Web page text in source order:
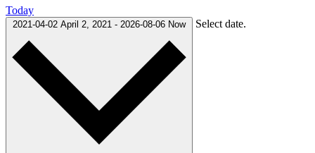
Today
2021-04-02 April 2, 2021 - 2026-08-06 Now Select date.